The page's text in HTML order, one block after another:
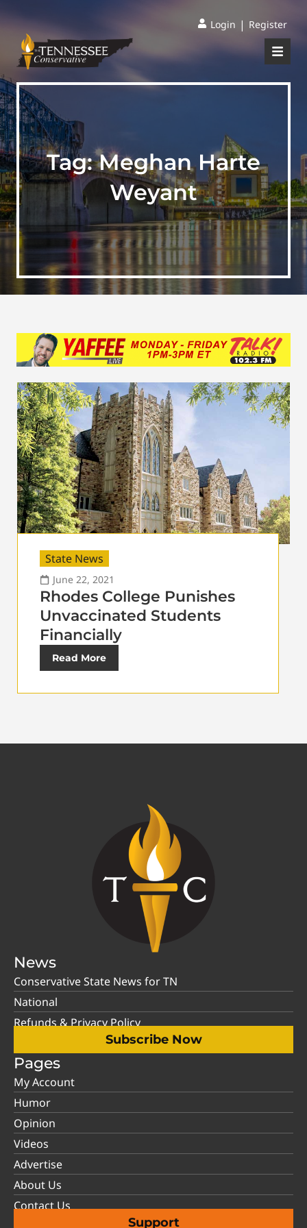
Login | Register
Tag:Meghan Harte
Weyant
State News
June 22, 2021
Rhodes College Punishes
Unvaccinated Students
Financially
Read More
News
Conservative State News for TN
National
Refunds & Privacy Policy
Subscribe Now
Pages
My Account
Humor
Opinion
Videos
Advertise
About Us
Contact Us
Support